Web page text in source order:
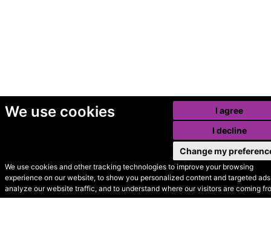
We use cookies
We use cookies and other tracking technologies to improve your browsing
experience on our website, to show you personalized content and targeted
analyze our website traffic, and to understand where our visitors are coming
I agree
I decline
Change my
© Secondhand Websites
2026 •Cookies•Privacy•Terms